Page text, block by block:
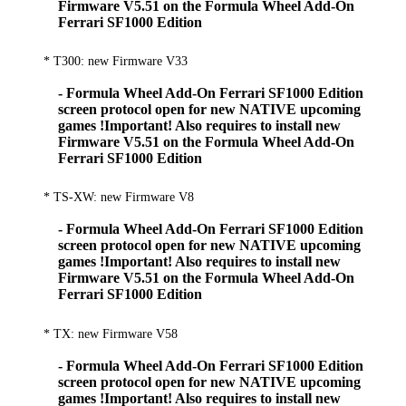
Firmware V5.51 on the Formula Wheel Add-On
Ferrari SF1000 Edition
* T300: new Firmware V33
- Formula Wheel Add-On Ferrari SF1000 Edition
screen protocol open for new NATIVE upcoming
games !Important! Also requires to install new
Firmware V5.51 on the Formula Wheel Add-On
Ferrari SF1000 Edition
* TS-XW: new Firmware V8
- Formula Wheel Add-On Ferrari SF1000 Edition
screen protocol open for new NATIVE upcoming
games !Important! Also requires to install new
Firmware V5.51 on the Formula Wheel Add-On
Ferrari SF1000 Edition
* TX: new Firmware V58
- Formula Wheel Add-On Ferrari SF1000 Edition
screen protocol open for new NATIVE upcoming
games !Important! Also requires to install new